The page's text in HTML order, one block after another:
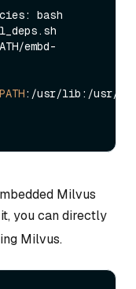
bash
embd-
:/usr/lib:/usr/
Milvus
you can directly
Milvus.